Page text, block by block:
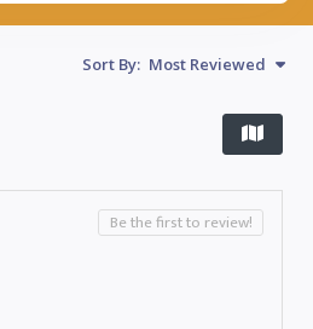
Sort By: Most Reviewed
Be the first to review!